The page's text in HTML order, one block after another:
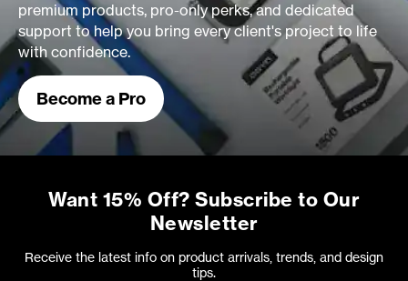
premium products, pro-only perks, and dedicated
support to help you bring every client's project to life
with confidence.
Become a Pro
Want 15% Off? Subscribe to Our
Newsletter
Receive the latest info on product arrivals, trends, and design
tips.